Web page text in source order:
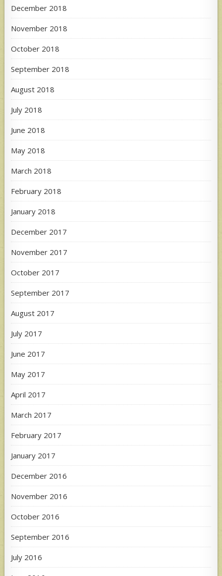
December 2018
November 2018
October 2018
September 2018
August 2018
July 2018
June 2018
May 2018
March 2018
February 2018
January 2018
December 2017
November 2017
October 2017
September 2017
August 2017
July 2017
June 2017
May 2017
April 2017
March 2017
February 2017
January 2017
December 2016
November 2016
October 2016
September 2016
July 2016